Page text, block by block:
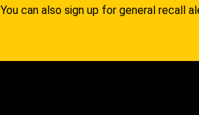
You can also sign up for general recall